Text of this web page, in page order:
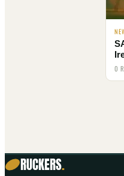
0
RUCKERS.